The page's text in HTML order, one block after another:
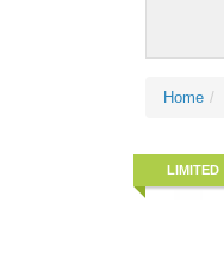
Home
LIMITED